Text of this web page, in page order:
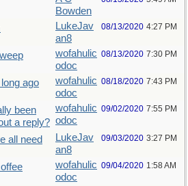
Bowden
LukeJav
an8
08/13/2020 4:27 PM
wofahulic
odoc
08/13/2020 7:30 PM
ago
wofahulic
odoc
08/18/2020 7:43 PM
been
a reply?
wofahulic
odoc
09/02/2020 7:55 PM
all need
LukeJav
an8
09/03/2020 3:27 PM
wofahulic
odoc
09/04/2020 1:58 AM